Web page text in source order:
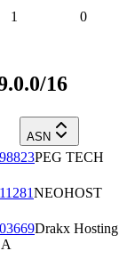
1 0
16
ASN
PEG TECH
NEOHOST
Drakx Hosting